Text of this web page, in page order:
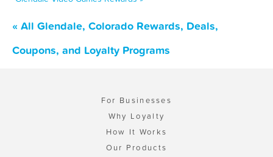
« All Glendale, Colorado Rewards, Deals,
Coupons, and Loyalty Programs
For Businesses
Why Loyalty
How It Works
Our Products